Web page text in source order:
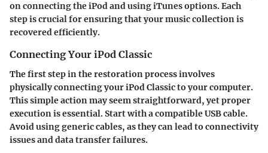
on connecting the iPod and using iTunes options. Each
step is crucial for ensuring that your music collection is
recovered efficiently.
Connecting Your iPod Classic
The first step in the restoration process involves
physically connecting your iPod Classic to your computer.
This simple action may seem straightforward, yet proper
execution is essential. Start with a compatible USB cable.
Avoid using generic cables, as they can lead to connectivity
issues and data transfer failures.